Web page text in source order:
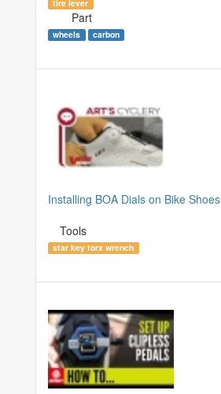
tire lever
Part
wheels carbon
Installing BOA Dials on Bike Shoes
Tools
star key torx wrench